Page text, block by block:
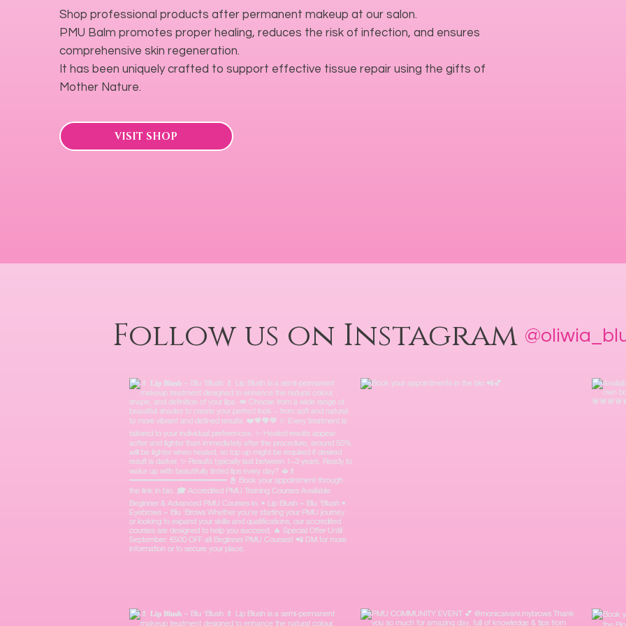
Shop professional products after permanent makeup at our salon.
PMU Balm promotes proper healing, reduces the risk of infection, and ensures
comprehensive skin regeneration.
It has been uniquely crafted to support effective tissue repair using the gifts of
Mother Nature.
VISIT SHOP
Follow us on Instagram